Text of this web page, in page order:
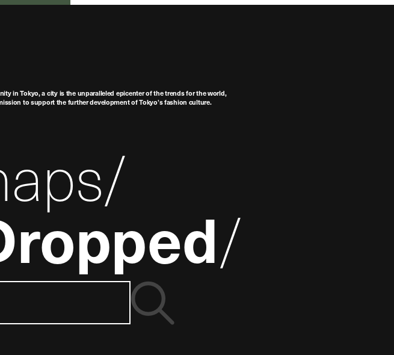
in Tokyo, a city is the unparalleled epicenter of the trends for the world,
to support the further development of Tokyo’s fashion culture.